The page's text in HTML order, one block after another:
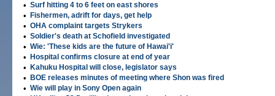
• Surf hitting 4 to 6 feet on east shores
• Fishermen, adrift for days, get help
• OHA complaint targets Strykers
• Soldier's death at Schofield investigated
• Wie: 'These kids are the future of Hawai'i'
• Hospital confirms closure at end of year
• Kahuku Hospital will close, legislator says
• BOE releases minutes of meeting where Shon was fired
• Wie will play in Sony Open again